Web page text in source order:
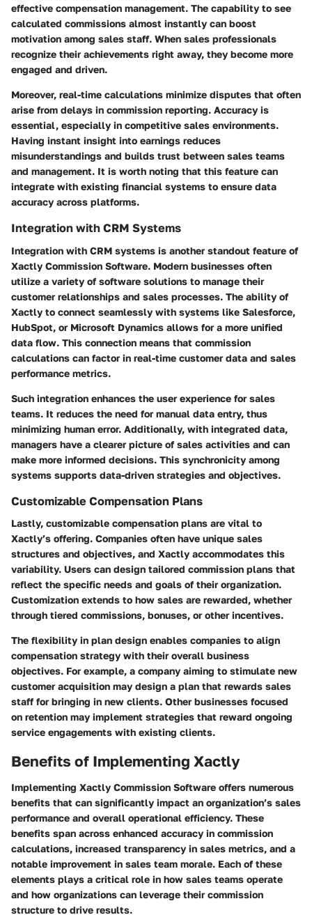
effective compensation management. The capability to see
calculated commissions almost instantly can boost
motivation among sales staff. When sales professionals
recognize their achievements right away, they become more
engaged and driven.
Moreover, real-time calculations minimize disputes that often
arise from delays in commission reporting. Accuracy is
essential, especially in competitive sales environments.
Having instant insight into earnings reduces
misunderstandings and builds trust between sales teams
and management. It is worth noting that this feature can
integrate with existing financial systems to ensure data
accuracy across platforms.
Integration with CRM Systems
Integration with CRM systems is another standout feature of
Xactly Commission Software. Modern businesses often
utilize a variety of software solutions to manage their
customer relationships and sales processes. The ability of
Xactly to connect seamlessly with systems like Salesforce,
HubSpot, or Microsoft Dynamics allows for a more unified
data flow. This connection means that commission
calculations can factor in real-time customer data and sales
performance metrics.
Such integration enhances the user experience for sales
teams. It reduces the need for manual data entry, thus
minimizing human error. Additionally, with integrated data,
managers have a clearer picture of sales activities and can
make more informed decisions. This synchronicity among
systems supports data-driven strategies and objectives.
Customizable Compensation Plans
Lastly, customizable compensation plans are vital to
Xactly’s offering. Companies often have unique sales
structures and objectives, and Xactly accommodates this
variability. Users can design tailored commission plans that
reflect the specific needs and goals of their organization.
Customization extends to how sales are rewarded, whether
through tiered commissions, bonuses, or other incentives.
The flexibility in plan design enables companies to align
compensation strategy with their overall business
objectives. For example, a company aiming to stimulate new
customer acquisition may design a plan that rewards sales
staff for bringing in new clients. Other businesses focused
on retention may implement strategies that reward ongoing
service engagements with existing clients.
Benefits of Implementing Xactly
Implementing Xactly Commission Software offers numerous
benefits that can significantly impact an organization’s sales
performance and overall operational efficiency. These
benefits span across enhanced accuracy in commission
calculations, increased transparency in sales metrics, and a
notable improvement in sales team morale. Each of these
elements plays a critical role in how sales teams operate
and how organizations can leverage their commission
structure to drive results.